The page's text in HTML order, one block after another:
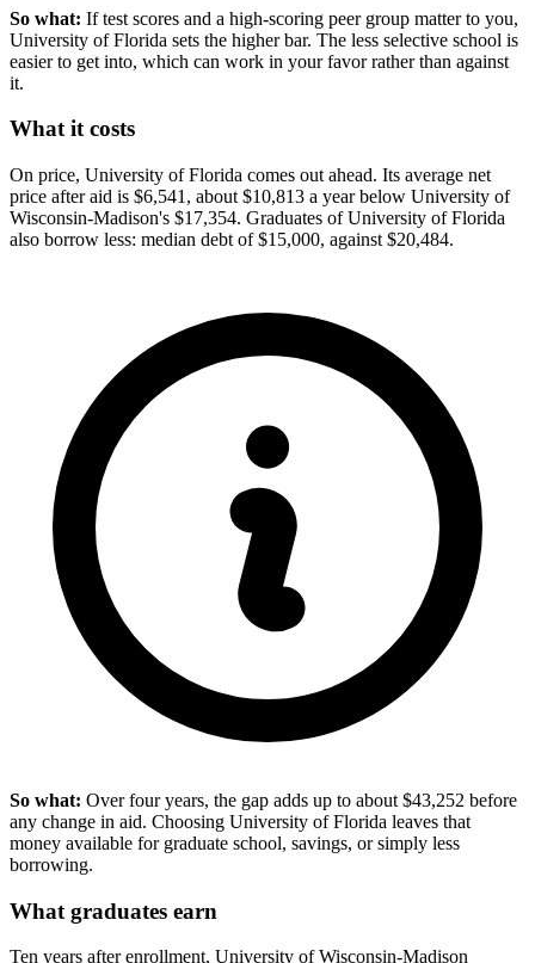
So what: If test scores and a high-scoring peer group matter to you,
University of Florida sets the higher bar. The less selective school is
easier to get into, which can work in your favor rather than against
it.
What it costs
On price, University of Florida comes out ahead. Its average net
price after aid is $6,541, about $10,813 a year below University of
Wisconsin-Madison's $17,354. Graduates of University of Florida
also borrow less: median debt of $15,000, against $20,484.
So what: Over four years, the gap adds up to about $43,252 before
any change in aid. Choosing University of Florida leaves that
money available for graduate school, savings, or simply less
borrowing.
What graduates earn
Ten years after enrollment, University of Wisconsin-Madison